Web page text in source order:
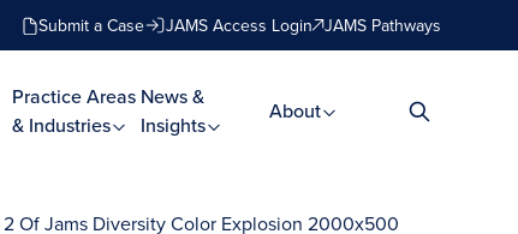
Submit a Case JAMS Access Login JAMS Pathways
Practice Areas
& Industries
News &
Insights
About